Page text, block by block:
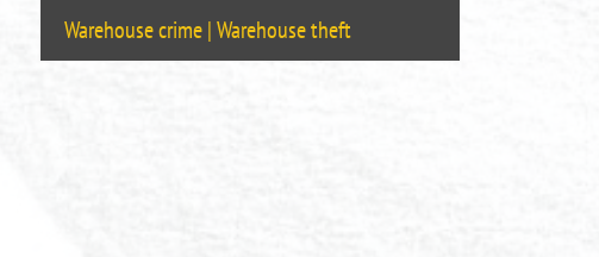
Warehouse crime | Warehouse theft